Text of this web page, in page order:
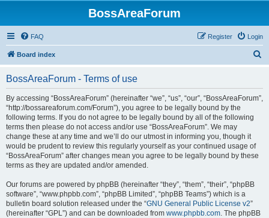
BossAreaForum
FAQ Login
Register
Board index
BossAreaForum - Terms of use
By accessing “BossAreaForum” (hereinafter “we”, “us”, “our”, “BossAreaForum”,
“http://bossareaforum.com/Forum”), you agree to be legally bound by the
following terms. If you do not agree to be legally bound by all of the following
terms then please do not access and/or use “BossAreaForum”. We may
change these at any time and we’ll do our utmost in informing you, though it
would be prudent to review this regularly yourself as your continued usage of
“BossAreaForum” after changes mean you agree to be legally bound by these
terms as they are updated and/or amended.
Our forums are powered by phpBB (hereinafter “they”, “them”, “their”, “phpBB
software”, “www.phpbb.com”, “phpBB Limited”, “phpBB Teams”) which is a
bulletin board solution released under the “GNU General Public License v2”
(hereinafter “GPL”) and can be downloaded from www.phpbb.com. The phpBB